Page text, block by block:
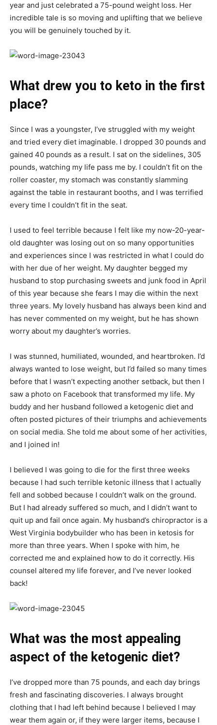
year and just celebrated a 75-pound weight loss. Her
incredible tale is so moving and uplifting that we believe
you will be genuinely touched by it.
What drew you to keto in the first
place?
Since I was a youngster, I’ve struggled with my weight
and tried every diet imaginable. I dropped 30 pounds and
gained 40 pounds as a result. I sat on the sidelines, 305
pounds, watching my life pass me by. I couldn’t fit on the
roller coaster, my stomach was constantly slamming
against the table in restaurant booths, and I was terrified
every time I couldn’t fit in the seat.
I used to feel terrible because I felt like my now-20-year-
old daughter was losing out on so many opportunities
and experiences since I was restricted in what I could do
with her due of her weight. My daughter begged my
husband to stop purchasing sweets and junk food in April
of this year because she fears I may die within the next
three years. My lovely husband has always been kind and
has never commented on my weight, but he has shown
worry about my daughter’s worries.
I was stunned, humiliated, wounded, and heartbroken. I’d
always wanted to lose weight, but I’d failed so many times
before that I wasn’t expecting another setback, but then I
saw a photo on Facebook that transformed my life. My
buddy and her husband followed a ketogenic diet and
often posted pictures of their triumphs and achievements
on social media. She told me about some of her activities,
and I joined in!
I believed I was going to die for the first three weeks
because I had such terrible ketonic illness that I actually
fell and sobbed because I couldn’t walk on the ground.
But I had already suffered so much, and I didn’t want to
quit up and fail once again. My husband’s chiropractor is a
West Virginia bodybuilder who has been in ketosis for
more than three years. When I spoke with him, he
corrected me and explained how to do it correctly. His
counsel altered my life forever, and I’ve never looked
back!
What was the most appealing
aspect of the ketogenic diet?
I’ve dropped more than 75 pounds, and each day brings
fresh and fascinating discoveries. I always brought
clothing that I had left behind because I believed I may
wear them again or, if they were larger items, because I